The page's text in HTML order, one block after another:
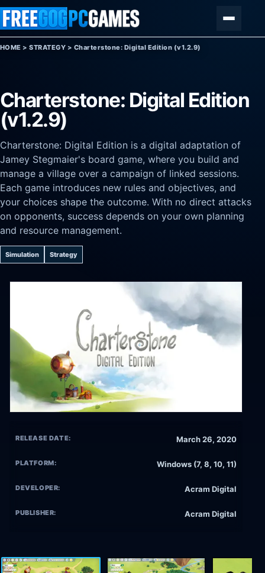
Skip to content
HOME >STRATEGY > Charterstone: Digital Edition (v1.2.9)
Charterstone: Digital Edition
(v1.2.9)
Charterstone: Digital Edition is a digital adaptation of
Jamey Stegmaier's board game, where you build and
manage a village over a campaign of linked sessions.
Each game introduces new rules and objectives, and
your choices shape the outcome. With no direct attacks
on opponents, success depends on your own planning
and resource management.
Simulation Strategy
RELEASE DATE: March 26, 2020
PLATFORM: Windows (7, 8, 10, 11)
DEVELOPER: Acram Digital
PUBLISHER: Acram Digital